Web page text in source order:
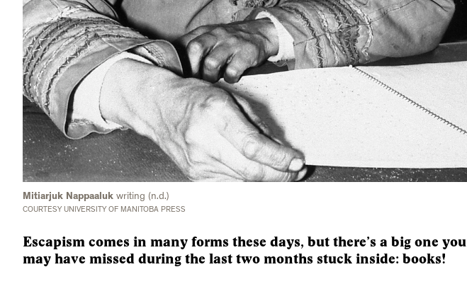
Mitiarjuk Nappaaluk writing (n.d.)
COURTESY UNIVERSITY OF MANITOBA PRESS
Escapism comes in many forms these days, but there’s a big one you
may have missed during the last two months stuck inside: books!